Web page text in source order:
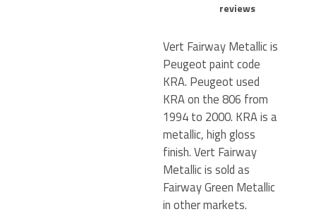
reviews
Vert Fairway Metallic is
Peugeot paint code
KRA. Peugeot used
KRA on the 806 from
1994 to 2000. KRA is a
metallic, high gloss
finish. Vert Fairway
Metallic is sold as
Fairway Green Metallic
in other markets.